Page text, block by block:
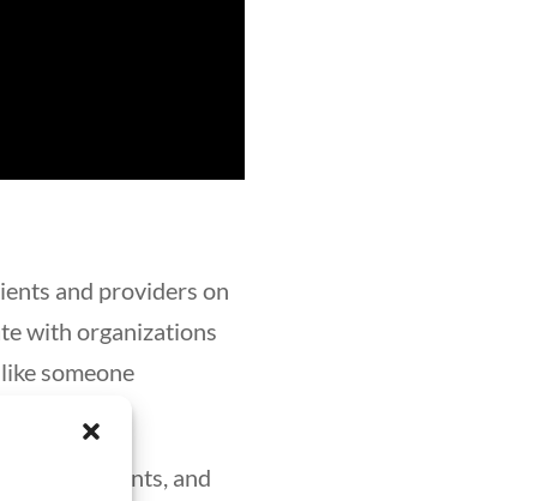
and providers on
with organizations
someone
departments, and